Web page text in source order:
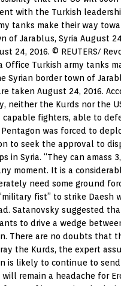
with the Turkish
tanks make their way
of Jarablus, Syria August
24, 2016. © REUTERS/
Office Turkish army tanks
Syrian border town of
taken August 24, 2016.
neither the Kurds nor the
capable fighters, able to
was forced to
to seek the approval to
in Syria. “They can amass
moment. It is a
need some ground
fist” to strike Daesh
Satanovsky suggested
to drive a wedge
There are no doubts that
the Kurds, the expert
is likely to continue to
will remain a headache for